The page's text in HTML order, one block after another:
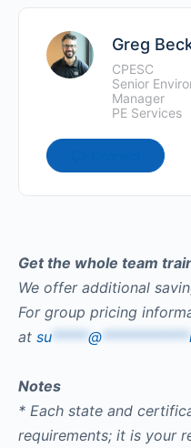
Greg
CPESC
Senior
Manager
PE Services
Get the whole team
We offer additional
For group pricing
at su ***** @ ************
Notes
* Each state and
requirements; it is your